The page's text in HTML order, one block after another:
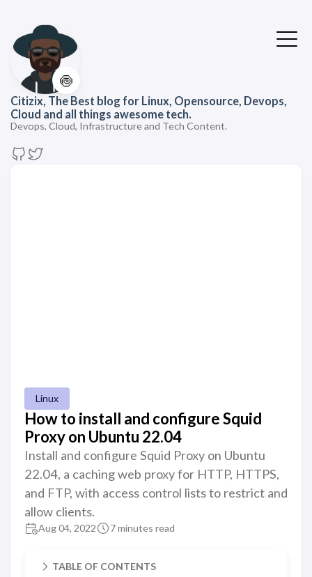
🍥
Citizix, The Best blog for Linux, Opensource, Devops,
Cloud and all things awesome tech.
Devops, Cloud, Infrastructure and Tech Content.
Linux
How to install and configure Squid
Proxy on Ubuntu 22.04
Install and configure Squid Proxy on Ubuntu
22.04, a caching web proxy for HTTP, HTTPS,
and FTP, with access control lists to restrict and
allow clients.
Aug 04, 2022 7 minutes read
TABLE OF CONTENTS